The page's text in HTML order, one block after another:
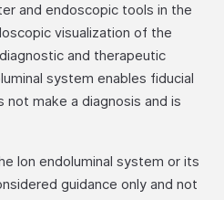
and endoscopic tools in the
visualization of the
and therapeutic
system enables fiducial
make a diagnosis and is
Ion endoluminal system or its
guidance only and not